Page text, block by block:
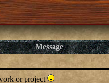
Message
or project